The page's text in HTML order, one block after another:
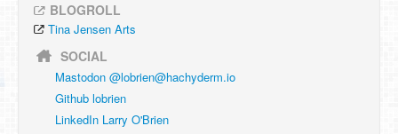
BLOGROLL
Tina Jensen Arts
SOCIAL
Mastodon @lobrien@hachyderm.io
Github lobrien
LinkedIn Larry O'Brien